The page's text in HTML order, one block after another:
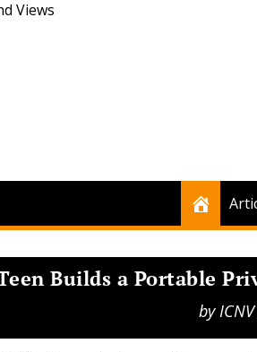
Builds a Portable
by